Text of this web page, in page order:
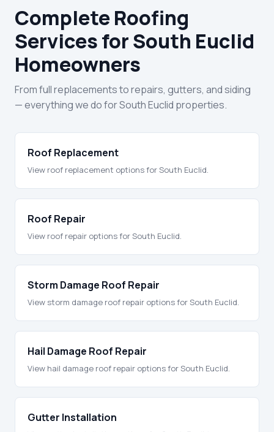
Complete Roofing
Services for South Euclid
Homeowners
From full replacements to repairs, gutters, and siding
— everything we do for South Euclid properties.
Roof Replacement
View roof replacement options for South Euclid.
Roof Repair
View roof repair options for South Euclid.
Storm Damage Roof Repair
View storm damage roof repair options for South Euclid.
Hail Damage Roof Repair
View hail damage roof repair options for South Euclid.
Gutter Installation